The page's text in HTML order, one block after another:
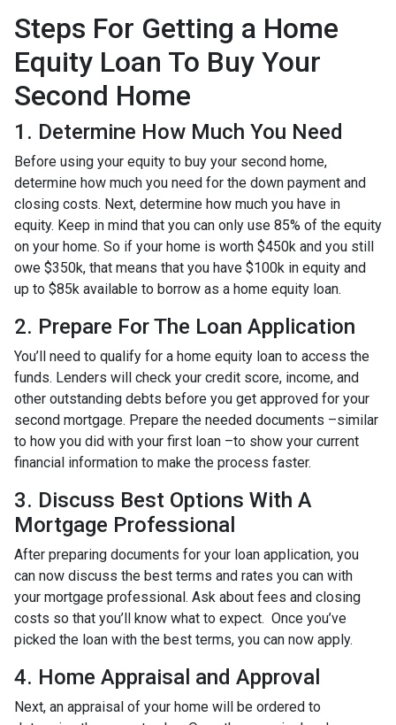
Steps For Getting a Home
Equity Loan To Buy Your
Second Home
1. Determine How Much You Need
Before using your equity to buy your second home,
determine how much you need for the down payment and
closing costs. Next, determine how much you have in
equity. Keep in mind that you can only use 85% of the equity
on your home. So if your home is worth $450k and you still
owe $350k, that means that you have $100k in equity and
up to $85k available to borrow as a home equity loan.
2. Prepare For The Loan Application
You’ll need to qualify for a home equity loan to access the
funds. Lenders will check your credit score, income, and
other outstanding debts before you get approved for your
second mortgage. Prepare the needed documents –similar
to how you did with your first loan –to show your current
financial information to make the process faster.
3. Discuss Best Options With A
Mortgage Professional
After preparing documents for your loan application, you
can now discuss the best terms and rates you can with
your mortgage professional. Ask about fees and closing
costs so that you’ll know what to expect. Once you’ve
picked the loan with the best terms, you can now apply.
4. Home Appraisal and Approval
Next, an appraisal of your home will be ordered to